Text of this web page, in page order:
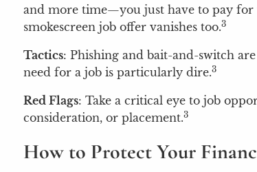
and more time—you just have to pay for
smokescreen job offer vanishes too.3
Tactics: Phishing and bait-and-switch
need for a job is particularly dire.3
Red Flags: Take a critical eye to job
consideration, or placement.3
How to Protect Your